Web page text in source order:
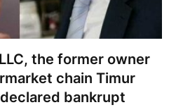
the former owner
chain Timur
bankrupt